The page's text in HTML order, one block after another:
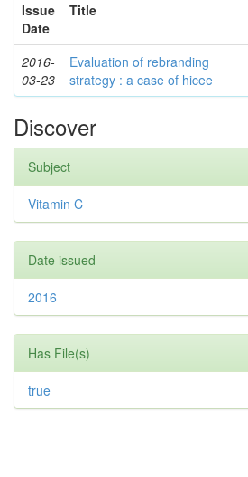
Issue
Date
Title
2016-
03-23
Evaluation of rebranding
strategy : a case of hicee
Discover
Subject
Vitamin C
Date issued
2016
Has File(s)
true